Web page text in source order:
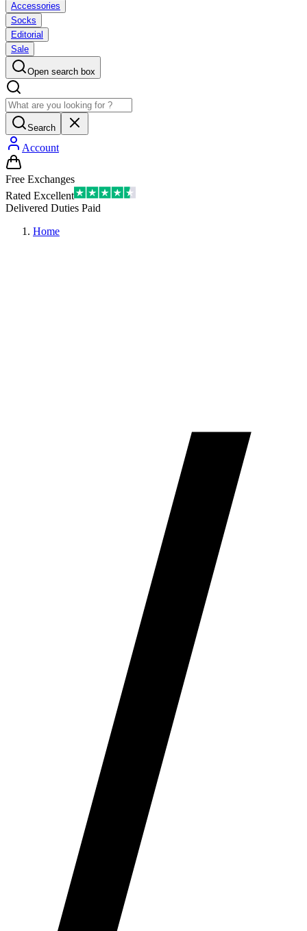
Accessories
Socks
Editorial
Sale
Open search box
Search
Account
Free Exchanges
Rated Excellent
Delivered Duties Paid
Home